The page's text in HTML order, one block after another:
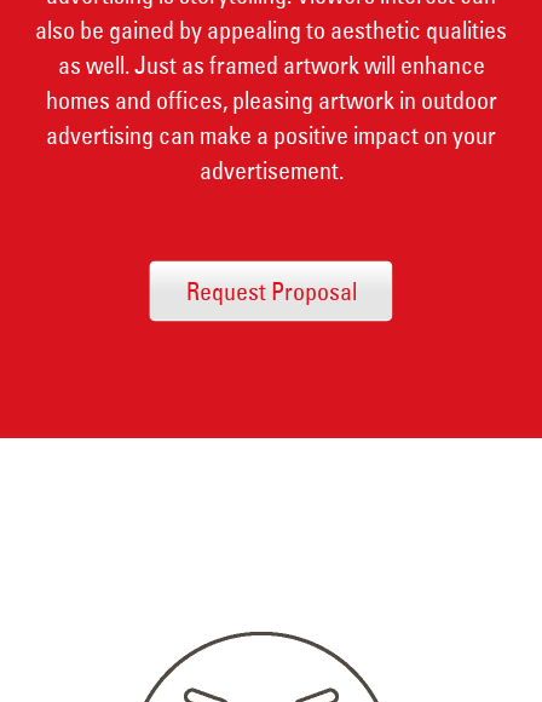
also be gained by appealing to aesthetic qualities
as well. Just as framed artwork will enhance
homes and offices, pleasing artwork in outdoor
advertising can make a positive impact on your
advertisement.
Request Proposal